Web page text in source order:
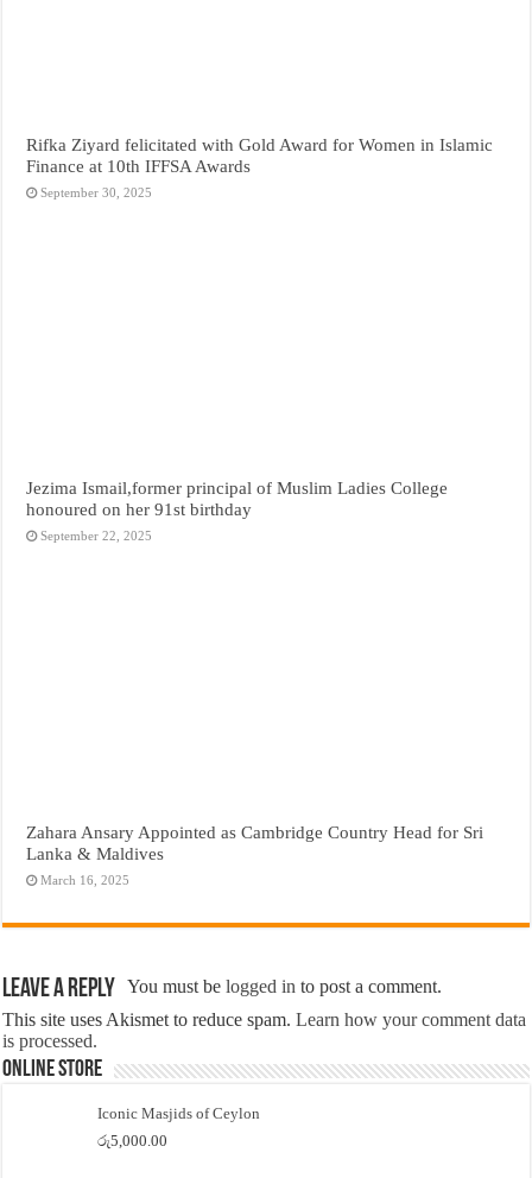
Rifka Ziyard felicitated with Gold Award for Women in Islamic
Finance at 10th IFFSA Awards
September 30, 2025
Jezima Ismail,former principal of Muslim Ladies College
honoured on her 91st birthday
September 22, 2025
Zahara Ansary Appointed as Cambridge Country Head for Sri
Lanka & Maldives
March 16, 2025
Leave a Reply You must belogged in to post a comment.
This site uses Akismet to reduce spam.Learn how your comment data
is processed.
Online Store
Iconic Masjids of Ceylon
රු5,000.00